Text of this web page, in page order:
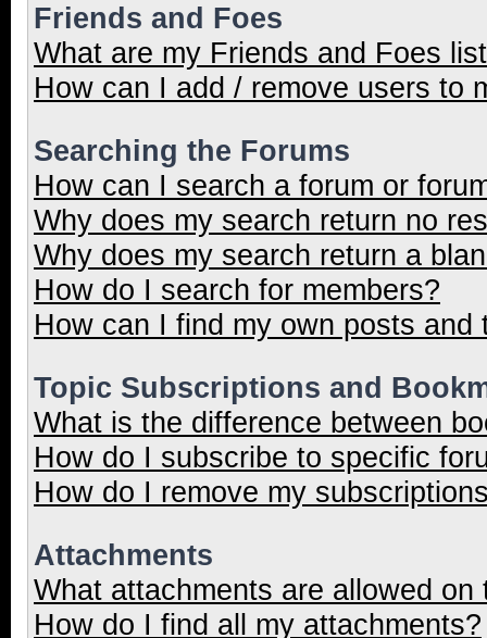
Friends and Foes
What are my Friends and Foes
How can I add / remove users to
Searching the Forums
How can I search a forum or
Why does my search return no
Why does my search return a
How do I search for members?
How can I find my own posts and
Topic Subscriptions and
What is the difference between
How do I subscribe to specific
How do I remove my
Attachments
What attachments are allowed on
How do I find all my attachments?